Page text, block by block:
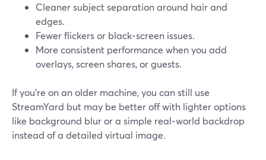
Cleaner subject separation around hair and
edges.
Fewer flickers or black‑screen issues.
More consistent performance when you add
overlays, screen shares, or guests.
If you’re on an older machine, you can still use
StreamYard but may be better off with lighter options
like background blur or a simple real‑world backdrop
instead of a detailed virtual image.